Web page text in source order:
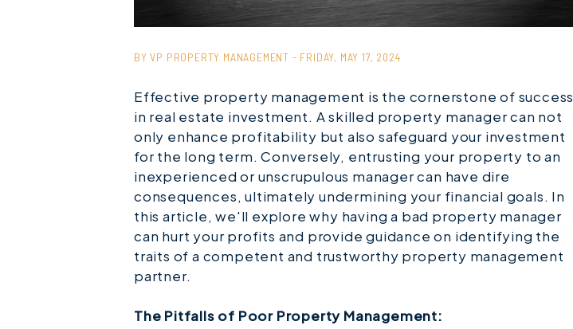
BY VP PROPERTY MANAGEMENT - FRIDAY, MAY 17, 2024
Effective property management is the cornerstone of success
in real estate investment. A skilled property manager can not
only enhance profitability but also safeguard your investment
for the long term. Conversely, entrusting your property to an
inexperienced or unscrupulous manager can have dire
consequences, ultimately undermining your financial goals. In
this article, we'll explore why having a bad property manager
can hurt your profits and provide guidance on identifying the
traits of a competent and trustworthy property management
partner.
The Pitfalls of Poor Property Management: